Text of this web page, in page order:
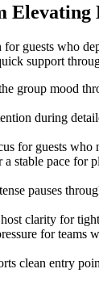
Elevating
guests who
support
group mood
during
for guests who
stable pace for
pauses
clarity for
for teams
clean entry